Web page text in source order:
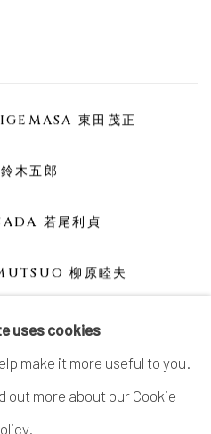
東田茂正
木五郎
若尾利貞
柳原睦夫
uses cookies
make it more useful to you.
out more about our Cookie